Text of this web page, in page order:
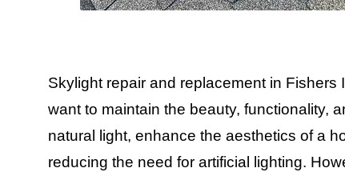
Skylight repair and replacement in
want to maintain the beauty, functionality,
natural light, enhance the aesthetics of a
reducing the need for artificial lighting.